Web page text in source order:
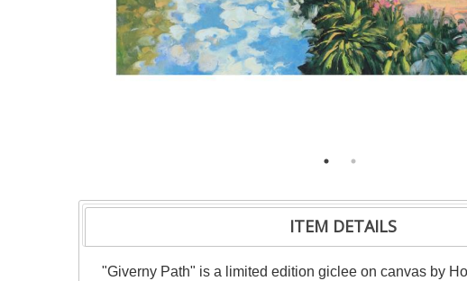
ITEM DETAILS
"Giverny Path" is a limited edition giclee on canvas by